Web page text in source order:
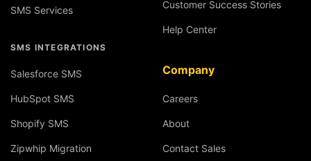
SMS Services
SMS INTEGRATIONS
Salesforce SMS
HubSpot SMS
Shopify SMS
Zipwhip Migration
Customer Success Stories
Help Center
Company
Careers
About
Contact Sales